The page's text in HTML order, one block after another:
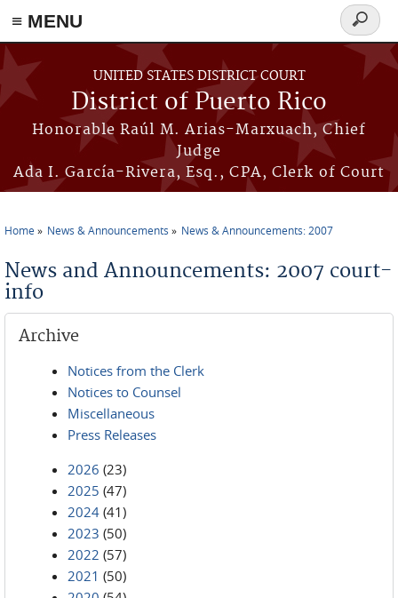
≡ MENU
Skip to main content
UNITED STATES DISTRICT COURT
District of Puerto Rico
Honorable Raúl M. Arias-Marxuach, Chief
Judge
Ada I. García-Rivera, Esq., CPA, Clerk of Court
Search
form
Home News & Announcements News & Announcements: 2007
News and Announcements: 2007 court-
info
Archive
Notices from the Clerk
Notices to Counsel
Miscellaneous
Press Releases
2026 (23)
2025 (47)
2024 (41)
2023 (50)
2022 (57)
2021 (50)